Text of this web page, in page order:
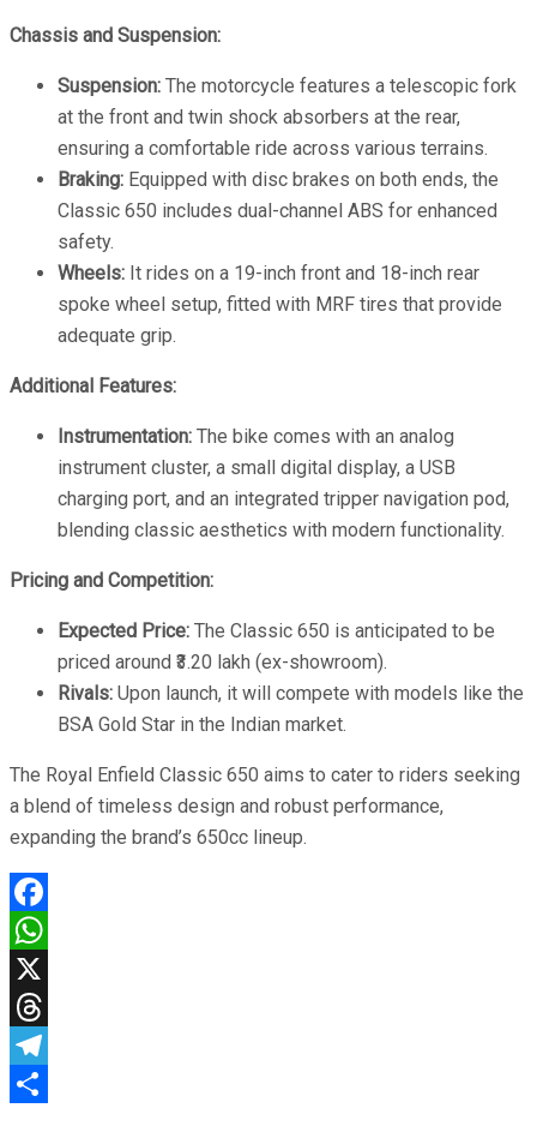
Chassis and Suspension:
Suspension: The motorcycle features a telescopic fork
at the front and twin shock absorbers at the rear,
ensuring a comfortable ride across various terrains.
Braking: Equipped with disc brakes on both ends, the
Classic 650 includes dual-channel ABS for enhanced
safety.
Wheels: It rides on a 19-inch front and 18-inch rear
spoke wheel setup, fitted with MRF tires that provide
adequate grip.
Additional Features:
Instrumentation: The bike comes with an analog
instrument cluster, a small digital display, a USB
charging port, and an integrated tripper navigation pod,
blending classic aesthetics with modern functionality.
Pricing and Competition:
Expected Price: The Classic 650 is anticipated to be
priced around ₹3.20 lakh (ex-showroom).
Rivals: Upon launch, it will compete with models like the
BSA Gold Star in the Indian market.
The Royal Enfield Classic 650 aims to cater to riders seeking
a blend of timeless design and robust performance,
expanding the brand’s 650cc lineup.
Facebook
WhatsApp
X
Threads
Telegram